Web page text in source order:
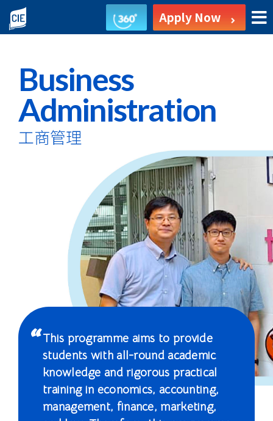
Business
Administration
Associate
Degree
Programme
International
Education
Hong
Kong
Baptist
University
Apply Now
Business
Administration
工商管理
This programme aims to provide
students with all-round academic
knowledge and rigorous practical
training in economics, accounting,
management, finance, marketing,